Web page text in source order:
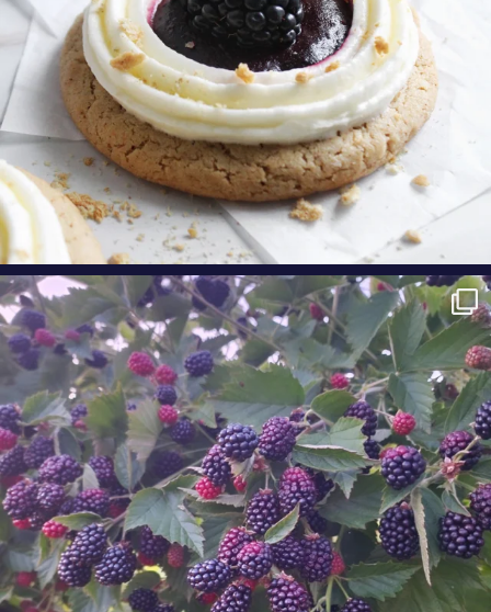
oregonberries
Berry Fact Friday: Our growers love eating
Oregon
...
Aug 8